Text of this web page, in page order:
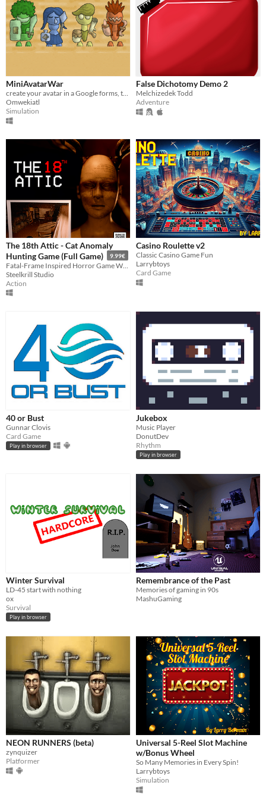
MiniAvatarWar
Omwekiatl
Simulation
False Dichotomy Demo 2
Melchizedek Todd
Adventure
The 18th Attic - Cat Anomaly
Hunting Game (Full Game)
9.99€
Steelkrill Studio
Action
Casino Roulette v2
Classic Casino Game Fun
Larrybtoys
Card Game
40 or Bust
Gunnar Clovis
Card Game
Play in browser
Jukebox
Music Player
DonutDev
Rhythm
Play in browser
Winter Survival
LD-45 start with nothing
ox
Survival
Play in browser
Remembrance of the Past
Memories of gaming in 90s
MashuGaming
NEON RUNNERS (beta)
zynquizer
Platformer
Universal 5-Reel Slot Machine
w/Bonus Wheel
So Many Memories in Every Spin!
Larrybtoys
Simulation